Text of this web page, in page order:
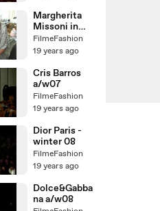
Margherita
Missoni in
Brazil
FilmeFashion
19 years ago
Cris Barros
a/w07
FilmeFashion
19 years ago
Dior Paris -
winter 08
FilmeFashion
19 years ago
Dolce&Gabba
na a/w08